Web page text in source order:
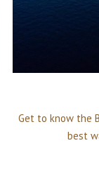
Get to know the
best